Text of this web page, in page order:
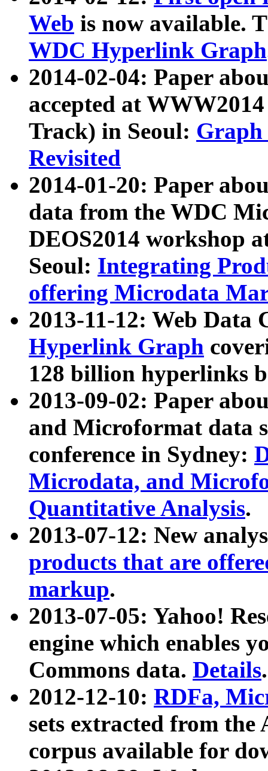
Web is now available.
WDC Hyperlink Graph
2014-02-04: Paper
accepted at
Track) in Seoul: Graph
Revisited
2014-01-20: Paper
data from the WDC
DEOS2014 workshop
Seoul: Integrating
offering Microdata
2013-11-12: Web Data
Hyperlink Graph
128 billion hyperlinks
2013-09-02: Paper
and Microformat data
conference in Sydney:
Microdata, and
Quantitative Analysis.
2013-07-12: New
products that are
markup.
2013-07-05: Yahoo!
engine which enables
Commons data. Details.
2012-12-10: RDFa,
sets extracted from
corpus available for